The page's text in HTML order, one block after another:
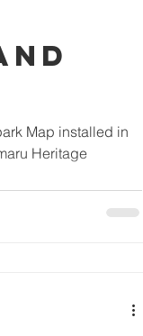
Map installed in
Heritage